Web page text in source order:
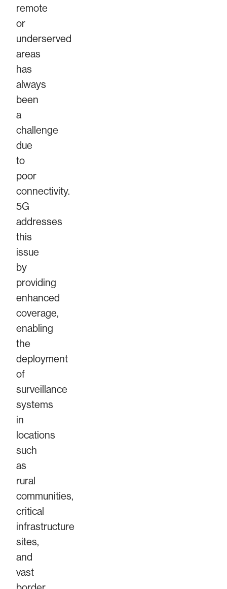
remote
or
underserved
areas
has
always
been
a
challenge
due
to
poor
connectivity.
5G
addresses
this
issue
by
providing
enhanced
coverage,
enabling
the
deployment
of
surveillance
systems
in
locations
such
as
rural
communities,
critical
infrastructure
sites,
and
vast